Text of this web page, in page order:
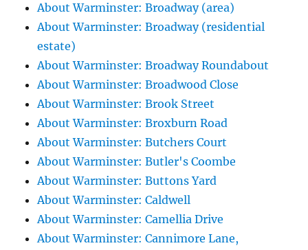
About Warminster: Broadway (area)
About Warminster: Broadway (residential
estate)
About Warminster: Broadway Roundabout
About Warminster: Broadwood Close
About Warminster: Brook Street
About Warminster: Broxburn Road
About Warminster: Butchers Court
About Warminster: Butler's Coombe
About Warminster: Buttons Yard
About Warminster: Caldwell
About Warminster: Camellia Drive
About Warminster: Cannimore Lane,